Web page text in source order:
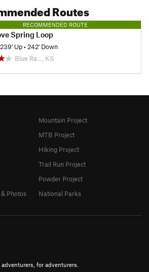
Routes
RECOMMENDED ROUTE
Spring Loop
239' Up• 242' Down
Blue Ra…, KS
for adventurers.
Photos
Mountain Project
MTB Project
Hiking Project
Trail Run Project
Powder Project
National Parks